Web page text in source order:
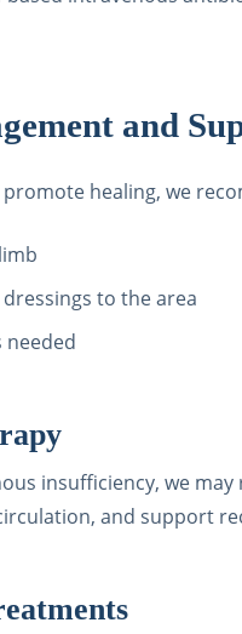
and
healing, we
to the area
needed
insufficiency, we
and support